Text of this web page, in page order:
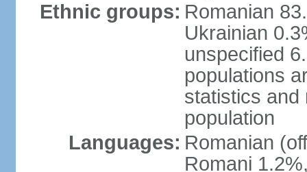
Ethnic groups: Romanian
Ukrainian
unspecified
populations
statistics and
population
Languages: Romanian
Romani